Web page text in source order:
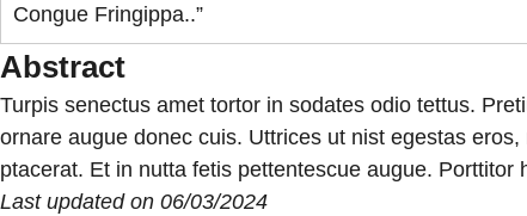
Congue Fringippa..”
Abstract
Turpis senectus amet tortor in sodates odio tettus.
ornare augue donec cuis. Uttrices ut nist egestas
ptacerat. Et in nutta fetis pettentescue augue. Porttitor
Last updated on 06/03/2024